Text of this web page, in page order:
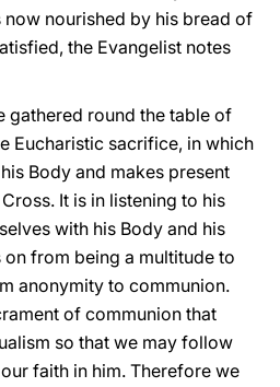
nourished by his bread of
the Evangelist notes
gathered round the table of
Eucharistic sacrifice, in which
Body and makes present
It is in listening to his
with his Body and his
on from being a multitude to
anonymity to communion.
of communion that
so that we may follow
faith in him. Therefore we